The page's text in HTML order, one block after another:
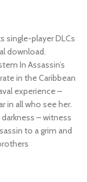
single-player DLCs
download.
In Assassin’s
in the Caribbean
experience –
in all who see her.
– witness
to a grim and